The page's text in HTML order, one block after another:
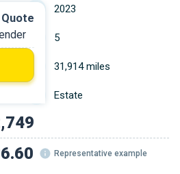
2023
5
31,914 miles
Estate
Representative example